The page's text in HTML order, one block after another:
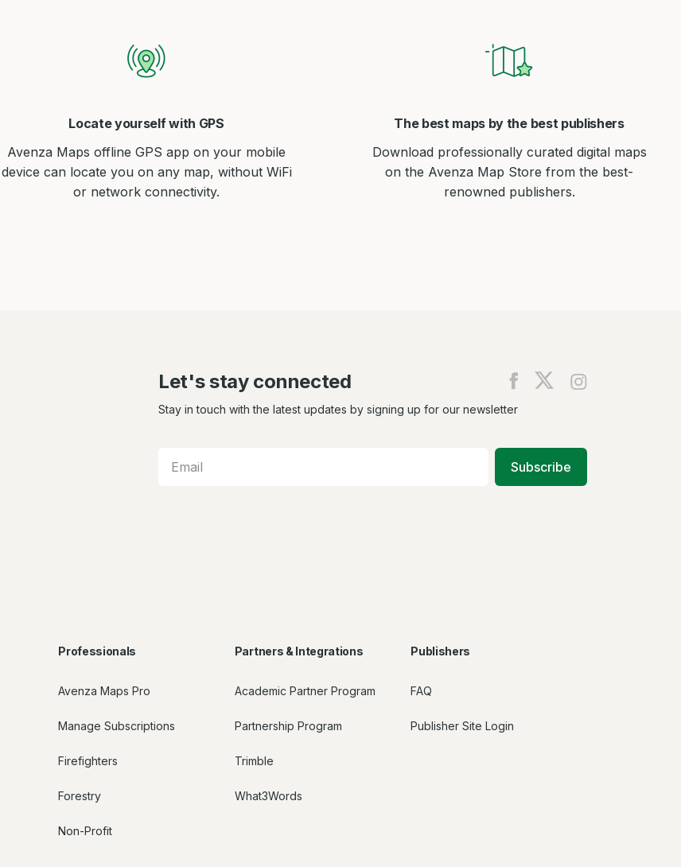
Locate yourself with GPS
Avenza Maps offline GPS app on your mobile
device can locate you on any map, without WiFi
or network connectivity.
The best maps by the best publishers
Download professionally curated digital maps
on the Avenza Map Store from the best-
renowned publishers.
Let's stay connected
Find
Find
Stay in touch with the latest updates by signing up for our newsletter
Subscribe
Professionals
Avenza Maps Pro
Manage Subscriptions
Firefighters
Forestry
Non-Profit
Partners & Integrations
Academic Partner Program
Partnership Program
Trimble
What3Words
Publishers
FAQ
Publisher Site Login